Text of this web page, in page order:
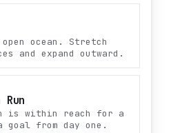
ocean. Stretch
and expand outward.
Run
is within reach for a
goal from day one.